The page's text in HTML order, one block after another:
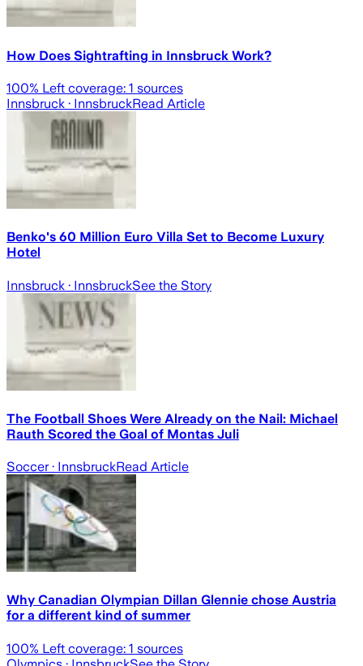
How Does Sightrafting in Innsbruck Work?
100% Left coverage: 1 sources
Innsbruck · InnsbruckRead Article
Benko's 60 Million Euro Villa Set to Become Luxury
Hotel
Innsbruck · InnsbruckSee the Story
The Football Shoes Were Already on the Nail: Michael
Rauth Scored the Goal of Montas Juli
Soccer· InnsbruckRead Article
Why Canadian Olympian Dillan Glennie chose Austria
for a different kind of summer
100% Left coverage: 1 sources